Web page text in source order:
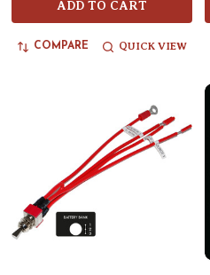
ADD TO CART
COMPARE QUICK VIEW